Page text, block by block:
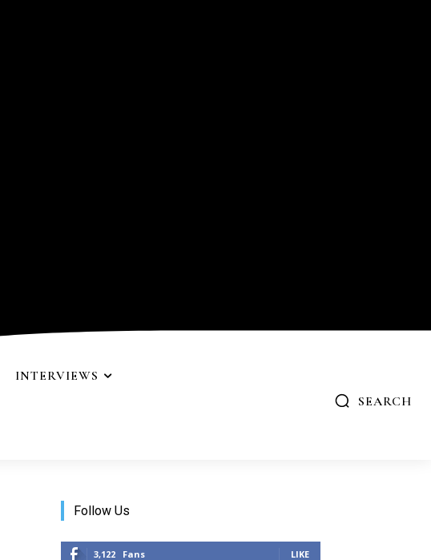
INTERVIEWS
SEARCH
Follow Us
3,122 Fans LIKE